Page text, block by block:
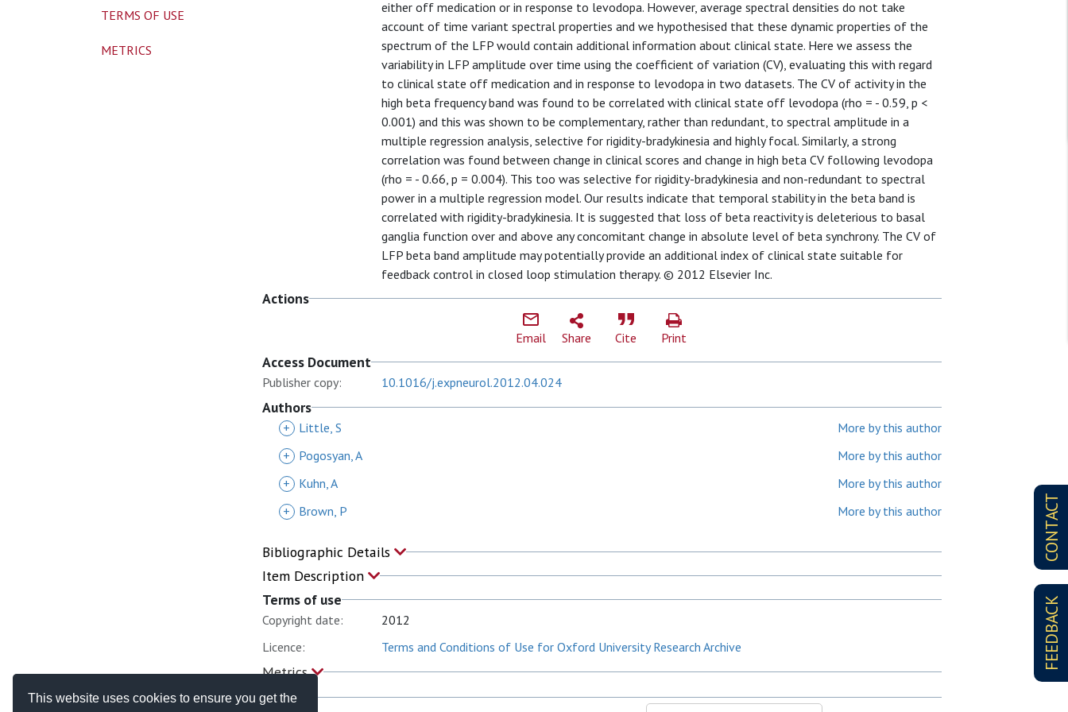
This website uses cookies to ensure you get the
CONTACT
FEEDBACK
either off medication or in response to levodopa. However, average spectral densities do not take
account of time variant spectral properties and we hypothesised that these dynamic properties of the
spectrum of the LFP would contain additional information about clinical state. Here we assess the
variability in LFP amplitude over time using the coefficient of variation (CV), evaluating this with regard
to clinical state off medication and in response to levodopa in two datasets. The CV of activity in the
high beta frequency band was found to be correlated with clinical state off levodopa (rho = - 0.59, p <
0.001) and this was shown to be complementary, rather than redundant, to spectral amplitude in a
multiple regression analysis, selective for rigidity-bradykinesia and highly focal. Similarly, a strong
correlation was found between change in clinical scores and change in high beta CV following levodopa
(rho = - 0.66, p = 0.004). This too was selective for rigidity-bradykinesia and non-redundant to spectral
power in a multiple regression model. Our results indicate that temporal stability in the beta band is
correlated with rigidity-bradykinesia. It is suggested that loss of beta reactivity is deleterious to basal
ganglia function over and above any concomitant change in absolute level of beta synchrony. The CV of
LFP beta band amplitude may potentially provide an additional index of clinical state suitable for
feedback control in closed loop stimulation therapy. © 2012 Elsevier Inc.
Actions
Email Share Cite Print
Access Document
Publisher copy: 10.1016/j.expneurol.2012.04.024
Authors
+ Little, S
More by this author
+
Pogosyan, A
More by this author
+
Kuhn, A
More by this author
+
Brown, P More by this author
Bibliographic Details
Item Description
Terms of use
Copyright date:
2012
Licence:
Terms and Conditions of Use for Oxford University Research Archive
Metrics
TERMS OF USE
METRICS